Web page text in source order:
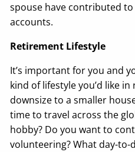
spouse have contributed
accounts.
Retirement Lifestyle
It’s important for you and
kind of lifestyle you’d like
downsize to a smaller
time to travel across the
hobby? Do you want to
volunteering? What day-